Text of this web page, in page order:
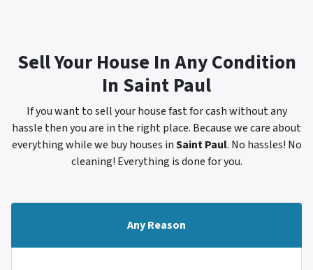
Sell Your House In Any Condition
In Saint Paul
If you want to sell your house fast for cash without any
hassle then you are in the right place. Because we care about
everything while we buy houses inSaint Paul. No hassles! No
cleaning! Everything is done for you.
Any Reason